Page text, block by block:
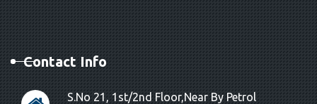
Contact Info
S.No 21, 1st/2nd Floor,Near By Petrol